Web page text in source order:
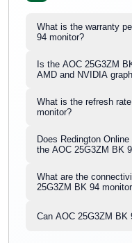
What is the warranty
94 monitor?
Is the AOC 25G3ZM
AMD and NVIDIA
What is the refresh
monitor?
Does Redington
the AOC 25G3ZM BK
What are the
25G3ZM BK 94
Can AOC 25G3ZM BK